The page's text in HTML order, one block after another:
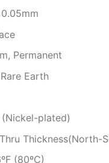
Permanent
Earth
plated)
Thru Thickness(North-
(80ºC)